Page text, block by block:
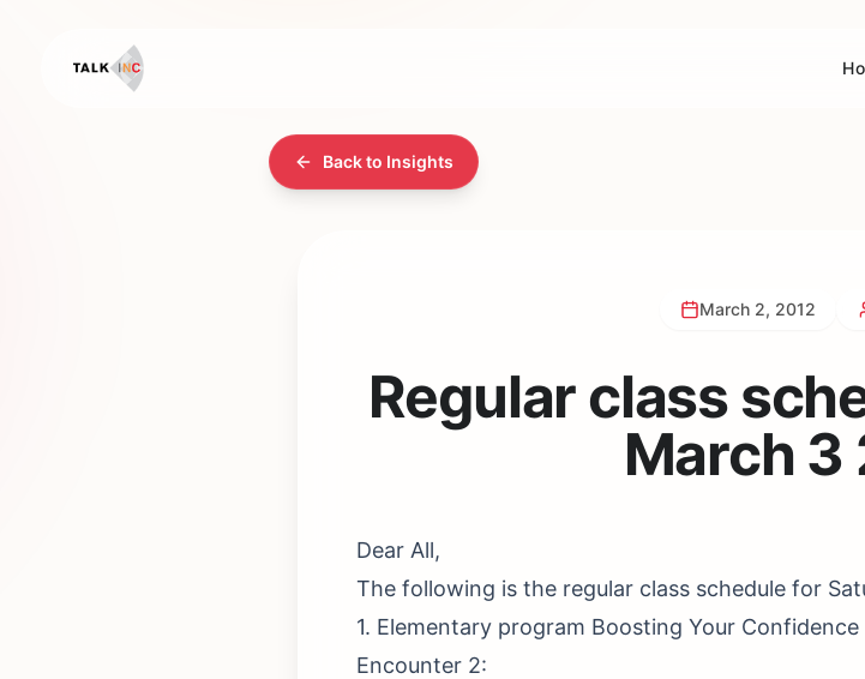
Back to Insights
March 2, 2012
Regular class
March 3
Dear All,
The following is the regular class schedule for
1. Elementary program Boosting Your
Encounter 2: